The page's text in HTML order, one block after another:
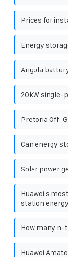
Prices for
Energy
Angola
20kW single-
Pretoria Off-
Can energy
Solar power
Huawei s
station
How many n-
Huawei